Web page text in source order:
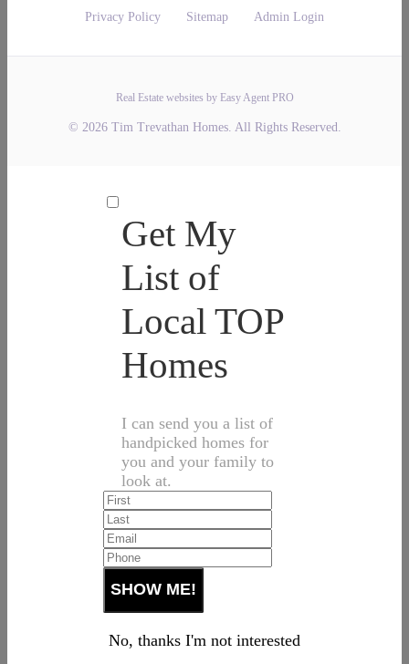
Privacy Policy Sitemap Admin Login
Real Estate websites by Easy Agent PRO
© 2026 Tim Trevathan Homes. All Rights Reserved.
Get My
List of
Local TOP
Homes
I can send you a list of
handpicked homes for
you and your family to
look at.
No, thanks I'm not interested